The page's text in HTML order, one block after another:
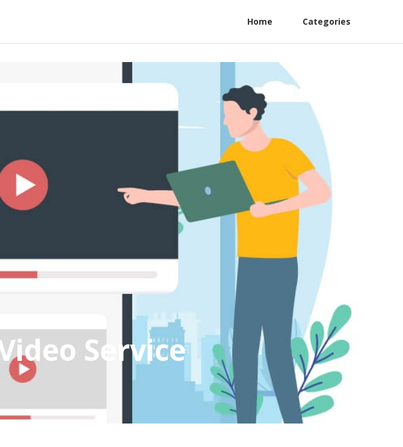
Home Categories
Service